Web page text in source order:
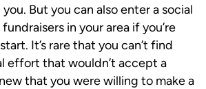
But you can also enter a social
in your area if you’re
It’s rare that you can’t find
effort that wouldn’t accept a
that you were willing to make a